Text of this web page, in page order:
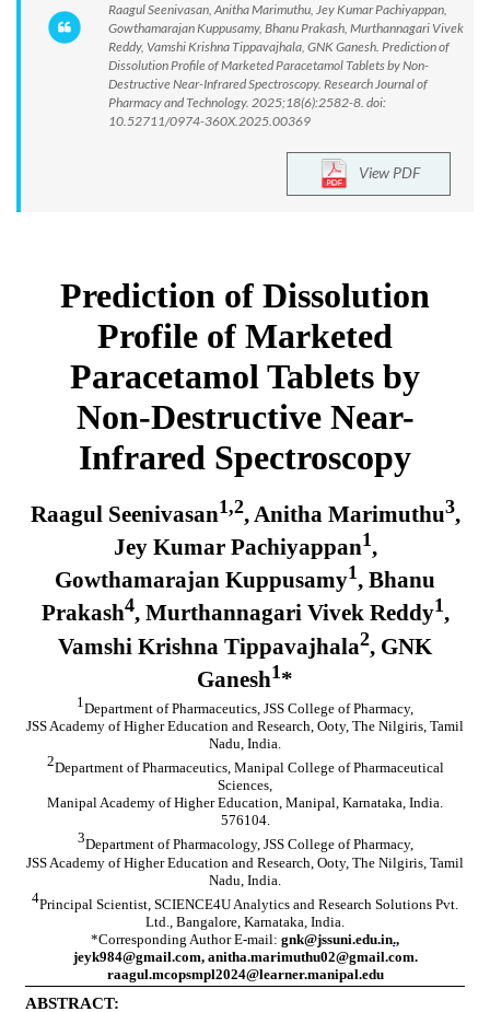
Raagul Seenivasan, Anitha Marimuthu, Jey Kumar Pachiyappan,
Gowthamarajan Kuppusamy, Bhanu Prakash, Murthannagari Vivek
Reddy, Vamshi Krishna Tippavajhala, GNK Ganesh. Prediction of
Dissolution Profile of Marketed Paracetamol Tablets by Non-
Destructive Near-Infrared Spectroscopy. Research Journal of
Pharmacy and Technology. 2025;18(6):2582-8. doi:
10.52711/0974-360X.2025.00369
View PDF